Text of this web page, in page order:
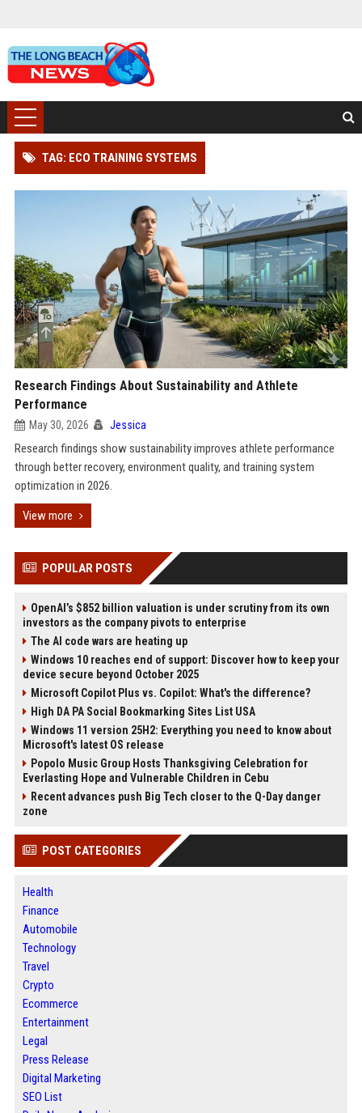
TAG: ECO TRAINING SYSTEMS
Research Findings About Sustainability and Athlete
Performance
May 30, 2026 Jessica
Research findings show sustainability improves athlete performance
through better recovery, environment quality, and training system
optimization in 2026.
View more
POPULAR POSTS
OpenAI’s $852 billion valuation is under scrutiny from its own
investors as the company pivots to enterprise
The AI code wars are heating up
Windows 10 reaches end of support: Discover how to keep your
device secure beyond October 2025
Microsoft Copilot Plus vs. Copilot: What's the difference?
High DA PA Social Bookmarking Sites List USA
Windows 11 version 25H2: Everything you need to know about
Microsoft's latest OS release
Popolo Music Group Hosts Thanksgiving Celebration for
Everlasting Hope and Vulnerable Children in Cebu
Recent advances push Big Tech closer to the Q-Day danger
zone
POST CATEGORIES
Health
Finance
Automobile
Technology
Travel
Crypto
Ecommerce
Entertainment
Legal
Press Release
Digital Marketing
SEO List